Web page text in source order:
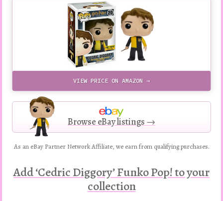
VIEW PRICE ON AMAZON →
Browse eBay listings →
As an eBay Partner Network Affiliate, we earn from qualifying purchases.
Add ‘Cedric Diggory’ Funko Pop! to your
collection